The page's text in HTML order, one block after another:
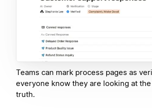
Teams can mark process pages as
everyone know they are looking at
truth.